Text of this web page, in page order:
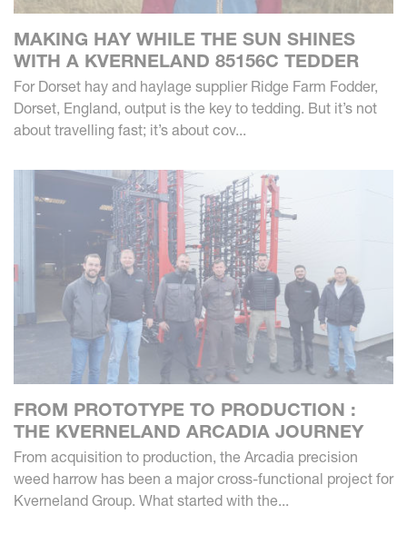
MAKING HAY WHILE THE SUN SHINES
WITH A KVERNELAND 85156C TEDDER
For Dorset hay and haylage supplier Ridge Farm Fodder,
Dorset, England, output is the key to tedding. But it’s not
about travelling fast; it’s about cov...
FROM PROTOTYPE TO PRODUCTION :
THE KVERNELAND ARCADIA JOURNEY
From acquisition to production, the Arcadia precision
weed harrow has been a major cross-functional project for
Kverneland Group. What started with the...